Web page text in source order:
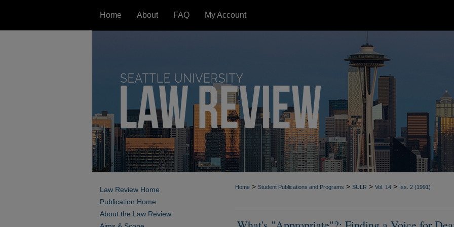
Home About FAQ My Account
Home > Student Publications and Programs > SULR > Vol. 14 > Iss. 2 (1991)
Law Review Home
Publication Home
About the Law Review